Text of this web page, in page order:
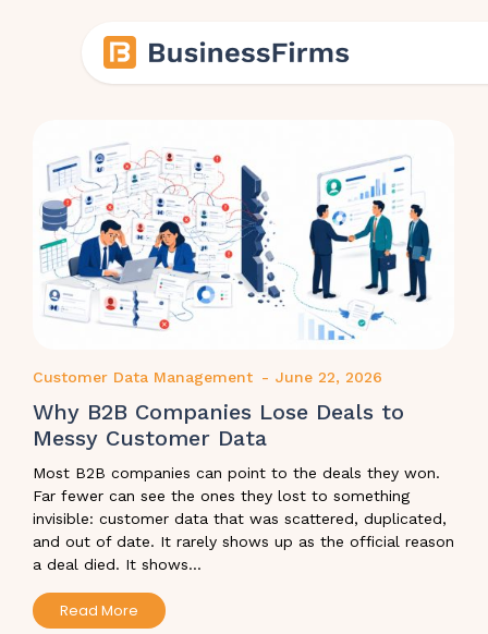
Customer Data Management - June 22, 2026
Why B2B Companies Lose Deals to
Messy Customer Data
Most B2B companies can point to the deals they won.
Far fewer can see the ones they lost to something
invisible: customer data that was scattered, duplicated,
and out of date. It rarely shows up as the official reason
a deal died. It shows...
Read More